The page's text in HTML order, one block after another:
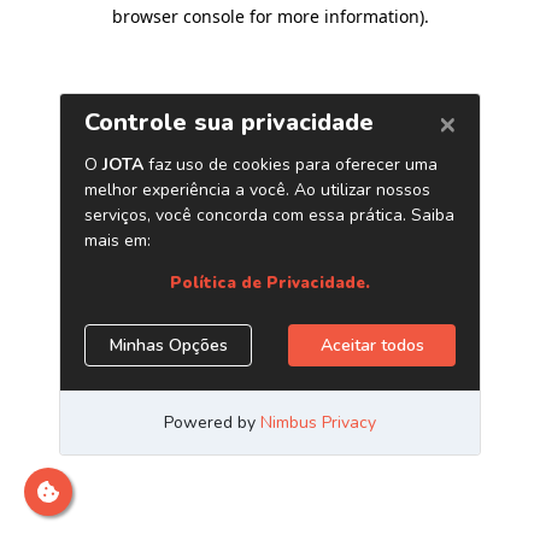
browser console for more information).